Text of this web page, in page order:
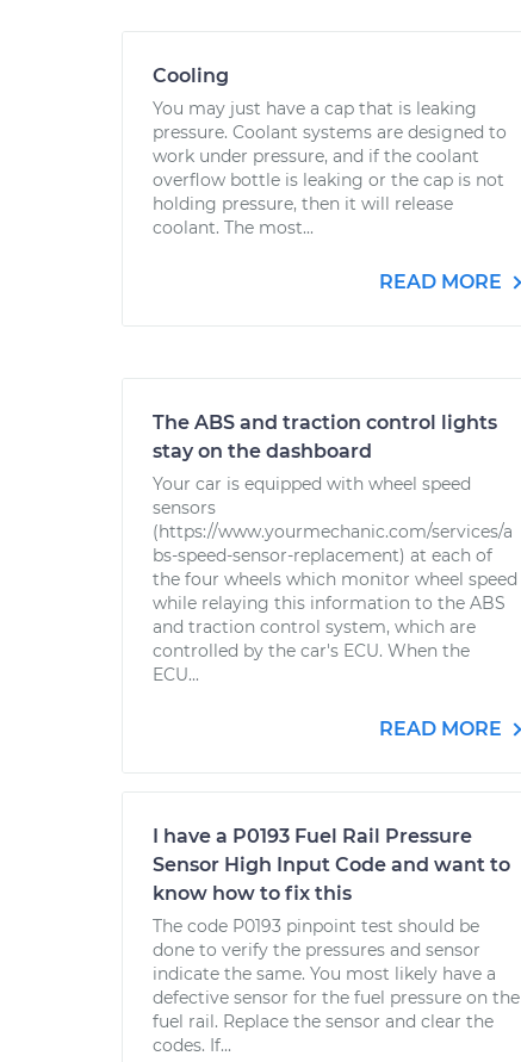
Cooling
You may just have a cap that is leaking
pressure. Coolant systems are designed to
work under pressure, and if the coolant
overflow bottle is leaking or the cap is not
holding pressure, then it will release
coolant. The most...
READ MORE
The ABS and traction control lights
stay on the dashboard
Your car is equipped with wheel speed
sensors
(https://www.yourmechanic.com/services/a
bs-speed-sensor-replacement) at each of
the four wheels which monitor wheel speed
while relaying this information to the ABS
and traction control system, which are
controlled by the car's ECU. When the
ECU...
READ MORE
I have a P0193 Fuel Rail Pressure
Sensor High Input Code and want to
know how to fix this
The code P0193 pinpoint test should be
done to verify the pressures and sensor
indicate the same. You most likely have a
defective sensor for the fuel pressure on the
fuel rail. Replace the sensor and clear the
codes. If...